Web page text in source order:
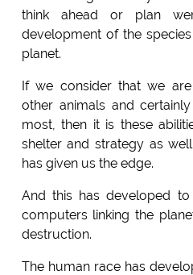
think ahead or plan
development of the
planet.
If we consider that we
other animals and
most, then it is these
shelter and strategy as
has given us the edge.
And this has developed
computers linking the
destruction.
The human race has